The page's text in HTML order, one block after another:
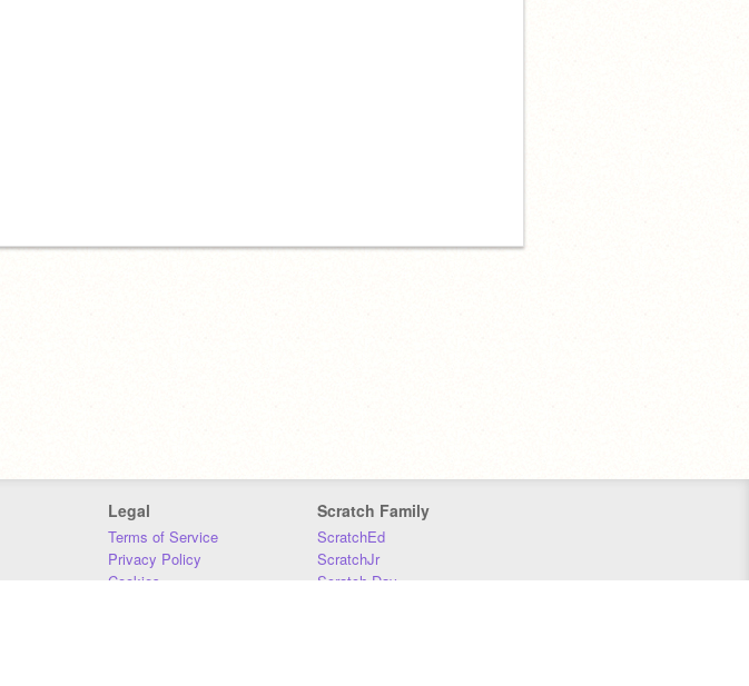
Legal
Terms of Service
Privacy Policy
Cookies
Scratch Family
ScratchEd
ScratchJr
Scratch Day